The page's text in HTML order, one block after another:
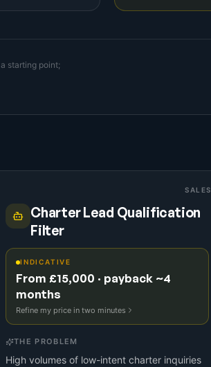
starting point;
SALES
Charter Lead Qualification
Filter
INDICATIVE
From £15,000 · payback ~4
months
Refine my price in two minutes
THE PROBLEM
High volumes of low-intent charter inquiries